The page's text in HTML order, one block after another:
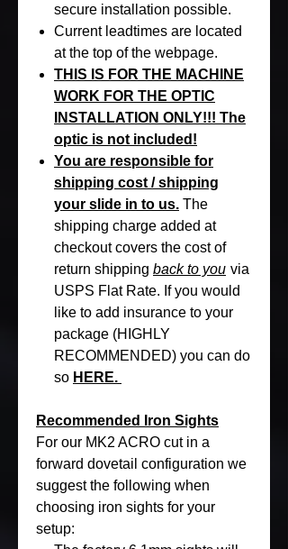
secure installation possible.
Current leadtimes are located
at the top of the webpage.
THIS IS FOR THE MACHINE
WORK FOR THE OPTIC
INSTALLATION ONLY!!! The
optic is not included!
You are responsible for
shipping cost / shipping
your slide in to us. The
shipping charge added at
checkout covers the cost of
return shipping back to you via
USPS Flat Rate. If you would
like to add insurance to your
package (HIGHLY
RECOMMENDED) you can do
so HERE.
Recommended Iron Sights
For our MK2 ACRO cut in a
forward dovetail configuration we
suggest the following when
choosing iron sights for your
setup: